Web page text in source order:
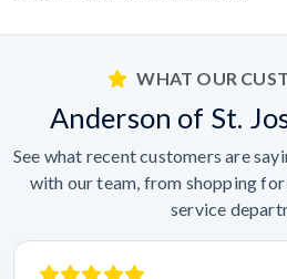
WHAT OUR
Anderson of St.
See what recent customers are
with our team, from shopping
service